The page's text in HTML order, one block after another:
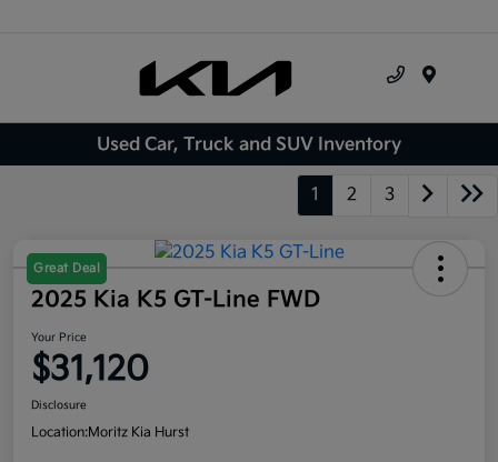
Used Car, Truck and SUV Inventory
1 2 3
Great Deal
2025 Kia K5 GT-Line FWD
Your Price
$31,120
Disclosure
Location:Moritz Kia Hurst